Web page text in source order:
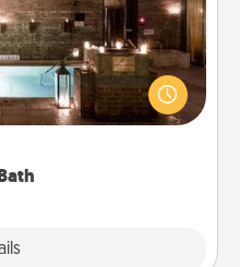
together by taking your
baths—a very cool and
experience you can